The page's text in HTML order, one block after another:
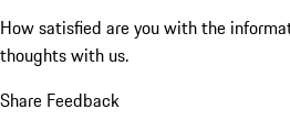
How satisfied are you with the
thoughts with us.
Share Feedback